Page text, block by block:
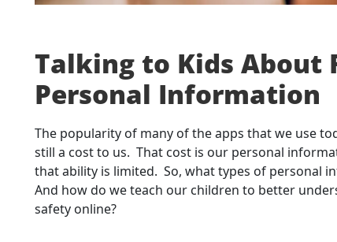
Talking to Kids About
Personal Information
The popularity of many of the apps that we use
still a cost to us. That cost is our personal
that ability is limited. So, what types of personal
And how do we teach our children to better
safety online?